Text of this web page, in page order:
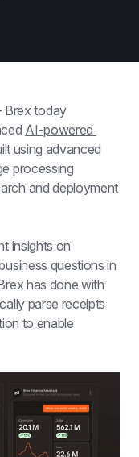
Brex today
AI-powered
using advanced
processing
and deployment
insights on
questions in
has done with
parse receipts
to enable